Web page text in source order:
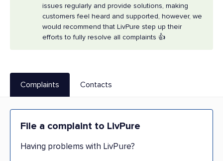
issues regularly and provide solutions, making
customers feel heard and supported, however, we
would recommend that LivPure step up their
efforts to fully resolve all complaints 👍
Complaints Contacts
File a complaint to LivPure
Having problems with LivPure?